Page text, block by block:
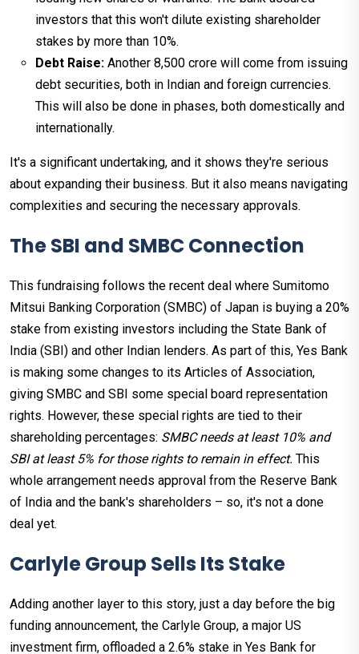
investors that this won't dilute existing shareholder
stakes by more than 10%.
Debt Raise: Another ₹8,500 crore will come from issuing
debt securities, both in Indian and foreign currencies.
This will also be done in phases, both domestically and
internationally.
It's a significant undertaking, and it shows they're serious
about expanding their business. But it also means navigating
complexities and securing the necessary approvals.
The SBI and SMBC Connection
This fundraising follows the recent deal where Sumitomo
Mitsui Banking Corporation (SMBC) of Japan is buying a 20%
stake from existing investors including the State Bank of
India (SBI) and other Indian lenders. As part of this, Yes Bank
is making some changes to its Articles of Association,
giving SMBC and SBI some special board representation
rights. However, these special rights are tied to their
shareholding percentages: SMBC needs at least 10% and
SBI at least 5% for those rights to remain in effect. This
whole arrangement needs approval from the Reserve Bank
of India and the bank's shareholders – so, it's not a done
deal yet.
Carlyle Group Sells Its Stake
Adding another layer to this story, just a day before the big
funding announcement, the Carlyle Group, a major US
investment firm, offloaded a 2.6% stake in Yes Bank for